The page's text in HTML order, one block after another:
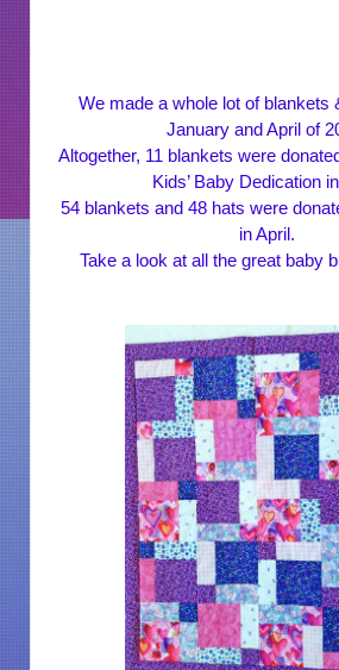
We made a whole lot of blankets
January and April of
Altogether, 11 blankets were
Kids’ Baby Dedication
54 blankets and 48 hats were
in April.
Take a look at all the great baby